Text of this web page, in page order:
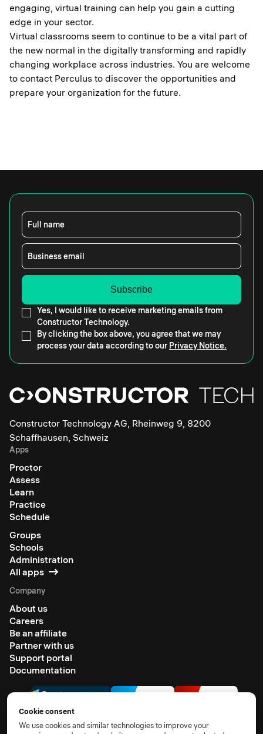
engaging, virtual training can help you gain a cutting
edge in your sector.
Virtual classrooms seem to continue to be a vital part of
the new normal in the digitally transforming and rapidly
changing workplace across industries. You are welcome
to contact Perculus to discover the opportunities and
prepare your organization for the future.
Full name
Business email
Yes, I would like to receive marketing emails from
Constructor Technology.
By clicking the box above, you agree that we may
process your data according to our Privacy Notice.
Constructor Technology AG, Rheinweg 9, 8200
Schaffhausen, Schweiz
Apps
Proctor
Assess
Learn
Practice
Schedule
Groups
Schools
Administration
All apps
Company
About us
Careers
Be an affiliate
Partner with us
Support portal
Documentation
Cookie consent
We use cookies and similar technologies to improve your